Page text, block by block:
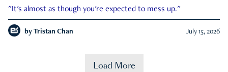
"It's almost as though you're expected to mess up."
by Tristan Chan July 15, 2026
Load More